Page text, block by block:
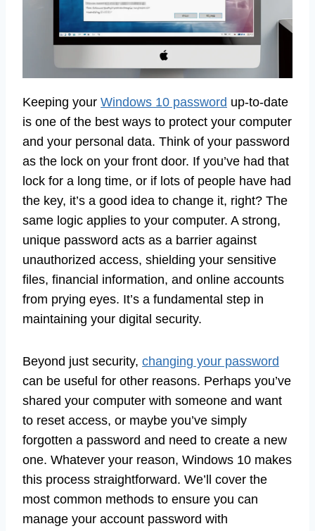
Keeping your Windows 10 password up-to-date
is one of the best ways to protect your computer
and your personal data. Think of your password
as the lock on your front door. If you’ve had that
lock for a long time, or if lots of people have had
the key, it’s a good idea to change it, right? The
same logic applies to your computer. A strong,
unique password acts as a barrier against
unauthorized access, shielding your sensitive
files, financial information, and online accounts
from prying eyes. It’s a fundamental step in
maintaining your digital security.
Beyond just security, changing your password
can be useful for other reasons. Perhaps you’ve
shared your computer with someone and want
to reset access, or maybe you’ve simply
forgotten a password and need to create a new
one. Whatever your reason, Windows 10 makes
this process straightforward. We’ll cover the
most common methods to ensure you can
manage your account password with